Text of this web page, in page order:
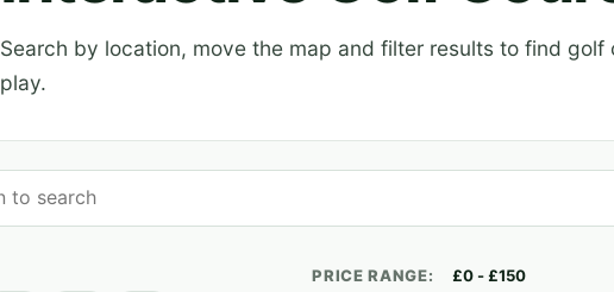
Search by location, move the map and filter results to find
play.
PRICE RANGE: